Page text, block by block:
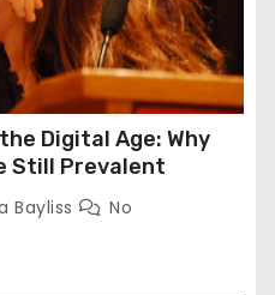
the Digital Age: Why
Still Prevalent
Bayliss
No